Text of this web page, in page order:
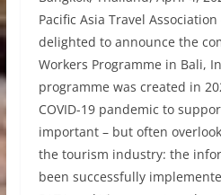
Pacific Asia Travel Association
delighted to announce the
Workers Programme in Bali,
programme was created in
COVID-19 pandemic to
important – but often
the tourism industry: the
been successfully